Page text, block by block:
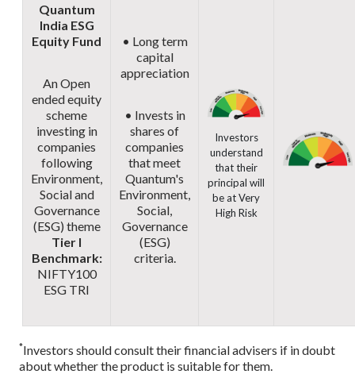
Quantum
India ESG
Equity Fund
An Open
ended equity
scheme
investing in
companies
following
Environment,
Social and
Governance
(ESG) theme
Tier I
Benchmark:
NIFTY100
ESG TRI
• Long term
capital
appreciation
• Invests in
shares of
companies
that meet
Quantum's
Environment,
Social,
Governance
(ESG)
criteria.
Investors
understand
that their
principal will
be at Very
High Risk
*Investors should consult their financial advisers if in doubt
about whether the product is suitable for them.